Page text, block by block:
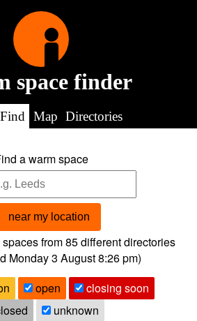
space finder
Find Map Directories
a warm space
near my location
from85different directories
Monday 3 August 8:26 pm)
open
closing soon
unknown